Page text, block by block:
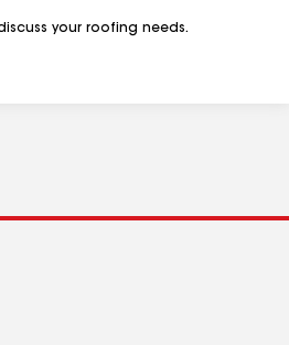
your roofing needs.